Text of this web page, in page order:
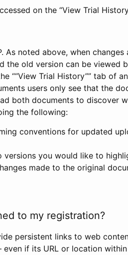
on the “View Trial
As noted above, when
the old version can be viewed
““View Trial History”” tab of
users only see that the
both documents to discover
the following:
conventions for updated
versions you would like to
made to the original
to my registration?
persistent links to web
if its URL or location